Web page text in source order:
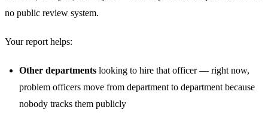
no public review system.
Your report helps:
Other departments looking to hire that officer — right now,
problem officers move from department to department because
nobody tracks them publicly